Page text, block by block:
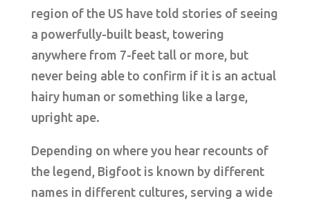
region of the US have told stories of seeing
a powerfully-built beast, towering
anywhere from 7-feet tall or more, but
never being able to confirm if it is an actual
hairy human or something like a large,
upright ape.
Depending on where you hear recounts of
the legend, Bigfoot is known by different
names in different cultures, serving a wide